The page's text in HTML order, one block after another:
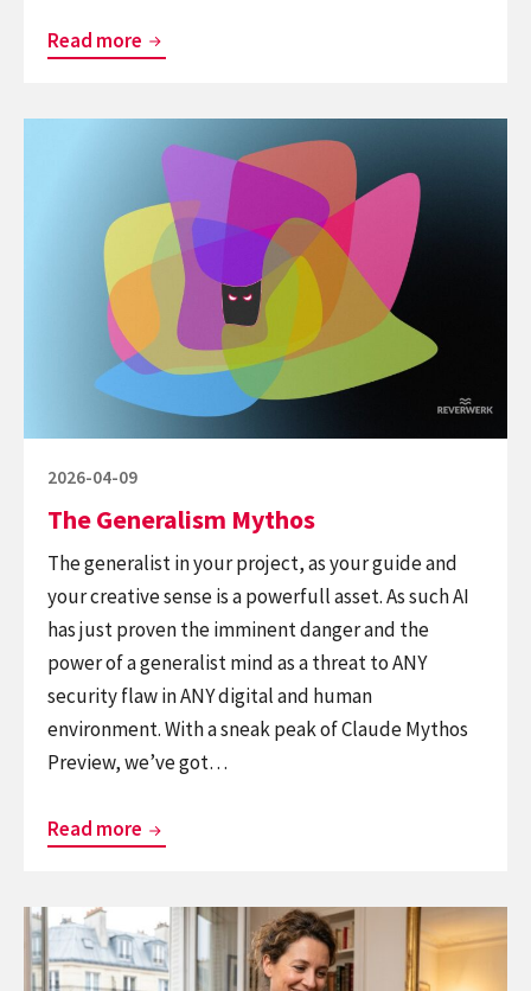
Read more Resume
out
Generalism
Posted
on
2026-04-09
The Generalism Mythos
The generalist in your project, as your guide and
your creative sense is a powerfull asset. As such AI
has just proven the imminent danger and the
power of a generalist mind as a threat to ANY
security flaw in ANY digital and human
environment. With a sneak peak of Claude Mythos
Preview, we’ve got…
Read more The
Continue
reading